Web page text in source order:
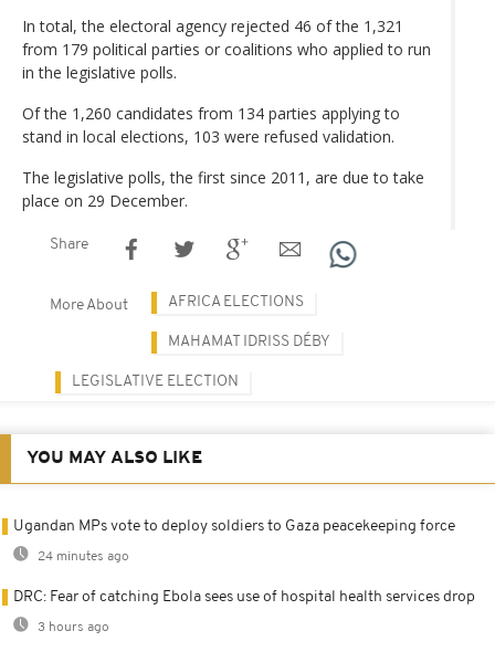
In total, the electoral agency rejected 46 of the 1,321
from 179 political parties or coalitions who applied to run
in the legislative polls.
Of the 1,260 candidates from 134 parties applying to
stand in local elections, 103 were refused validation.
The legislative polls, the first since 2011, are due to take
place on 29 December.
Share
More About AFRICA ELECTIONS
MAHAMAT IDRISS DÉBY
LEGISLATIVE ELECTION
YOU MAY ALSO LIKE
Ugandan MPs vote to deploy soldiers to Gaza peacekeeping force
24 minutes ago
DRC: Fear of catching Ebola sees use of hospital health services drop
3 hours ago